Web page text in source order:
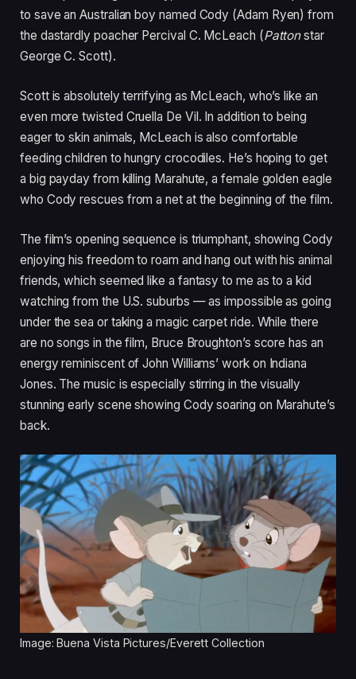
to save an Australian boy named Cody (Adam Ryen) from
the dastardly poacher Percival C. McLeach (Pattonstar
George C. Scott).
Scott is absolutely terrifying as McLeach, who’s like an
even more twisted Cruella De Vil. In addition to being
eager to skin animals, McLeach is also comfortable
feeding children to hungry crocodiles. He’s hoping to get
a big payday from killing Marahute, a female golden eagle
who Cody rescues from a net at the beginning of the film.
The film’s opening sequence is triumphant, showing Cody
enjoying his freedom to roam and hang out with his animal
friends, which seemed like a fantasy to me as to a kid
watching from the U.S. suburbs — as impossible as going
under the sea or taking a magic carpet ride. While there
are no songs in the film, Bruce Broughton’s score has an
energy reminiscent of John Williams’ work on Indiana
Jones. The music is especially stirring in the visually
stunning early scene showing Cody soaring on Marahute’s
back.
Image: Buena Vista Pictures/Everett Collection